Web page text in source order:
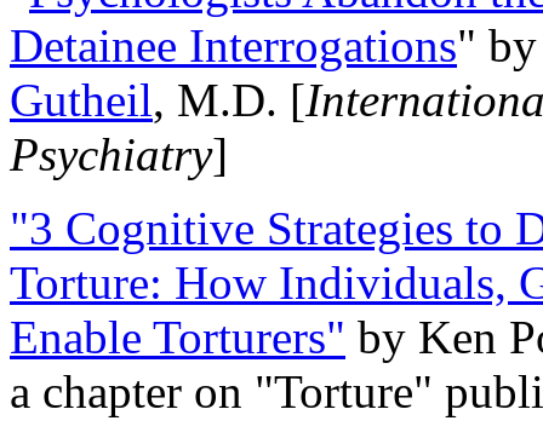
Detainee Interrogations"
Gutheil, M.D. [
Psychiatry]
"3 Cognitive Strategies to
Torture: How Individuals,
Enable Torturers" by Ken
a chapter on "Torture"